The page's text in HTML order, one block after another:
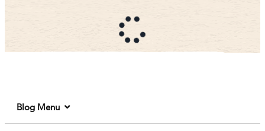
Blog Menu